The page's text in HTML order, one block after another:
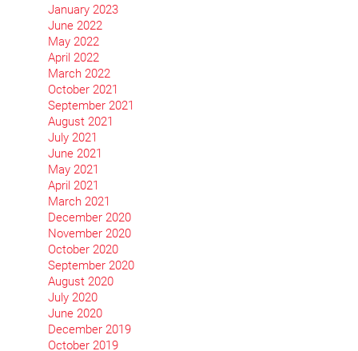
January 2023
June 2022
May 2022
April 2022
March 2022
October 2021
September 2021
August 2021
July 2021
June 2021
May 2021
April 2021
March 2021
December 2020
November 2020
October 2020
September 2020
August 2020
July 2020
June 2020
December 2019
October 2019